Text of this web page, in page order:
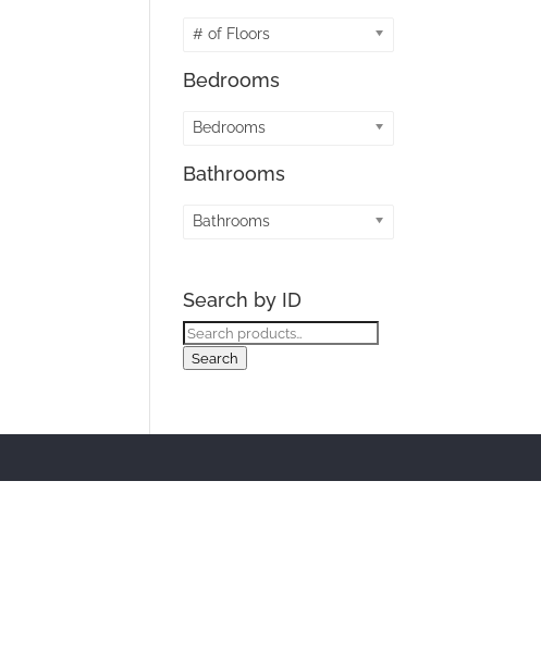
# of Floors
Bedrooms
Bedrooms
Bathrooms
Bathrooms
Search by ID
Search
for:
Search